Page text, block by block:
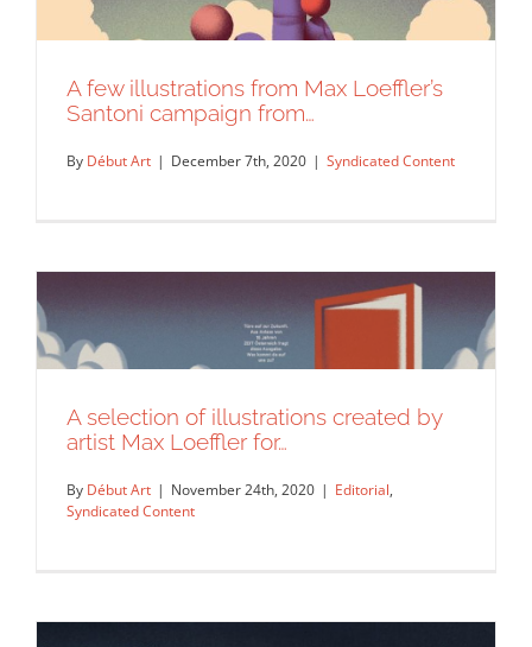
A few illustrations from Max Loeffler’s
Santoni campaign from…
Syndicated Content
A few illustrations from Max Loeffler’s
Santoni campaign from…
By Début Art | December 7th, 2020 | Syndicated Content
A selection of illustrations created by
artist Max Loeffler for…
By Début Art | November 24th, 2020 | Editorial,
Syndicated Content